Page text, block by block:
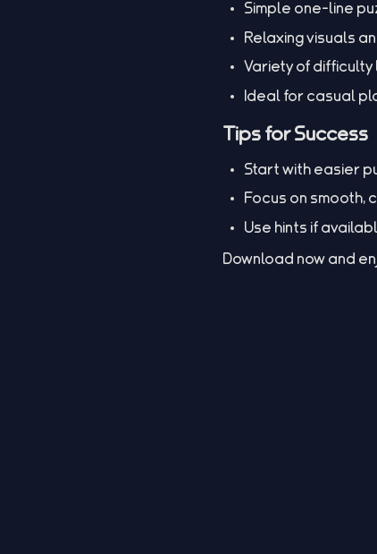
Simple one-line
Relaxing visuals
Variety of difficulty
Ideal for casual
Tips for Success
Start with easier
Focus on smooth,
Use hints if
Download now and